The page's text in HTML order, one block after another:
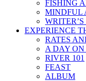
FISHING
MINDFUL
EXPERIENCE
RATES
A DAY
RIVER 101
FEAST
ALBUM